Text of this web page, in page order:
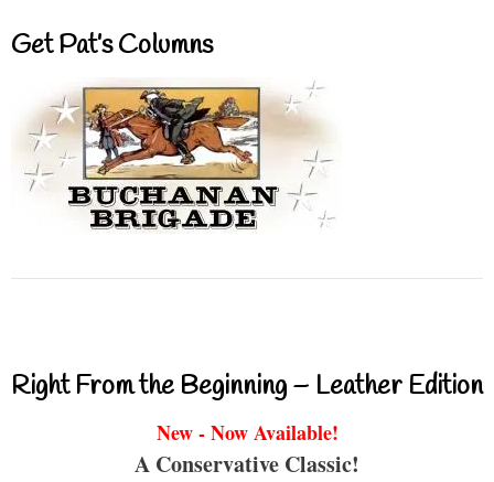
Get Pat’s Columns
Right From the Beginning – Leather Edition
New - Now Available!
A Conservative Classic!